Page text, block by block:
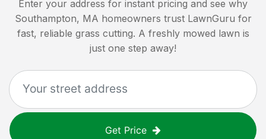
Enter your address for instant pricing and see why
Southampton, MA homeowners trust LawnGuru for
fast, reliable grass cutting. A freshly mowed lawn is
just one step away!
Get Price